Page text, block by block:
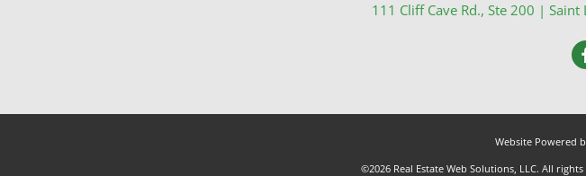
111 Cliff Cave Rd., Ste 200 | Saint
Website Powered
©2026 Real Estate Web Solutions, LLC. All